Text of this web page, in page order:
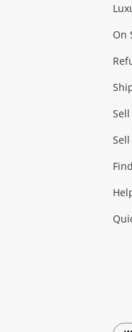
Fashion Accessories
Games
Outdoor & Sports
Exercise
Tools, Motor &
On